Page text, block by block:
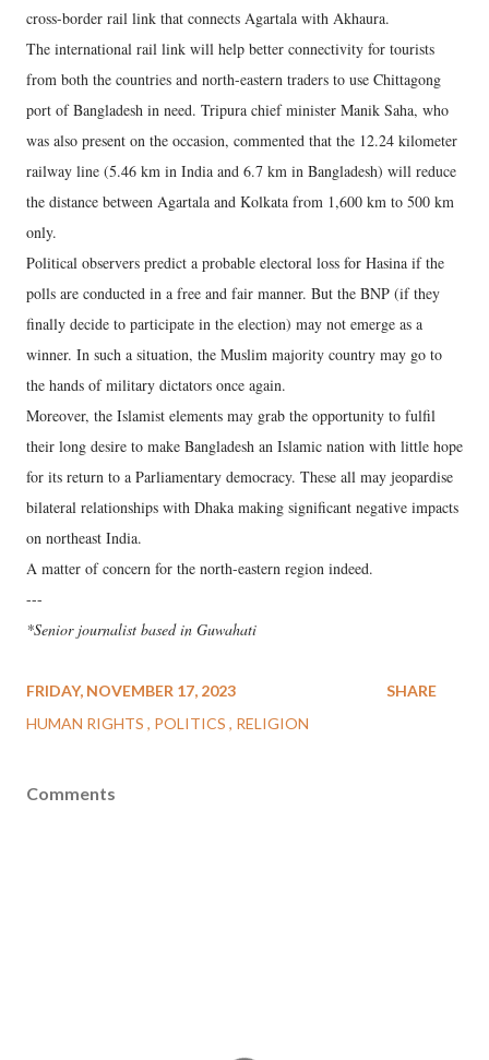
cross-border rail link that connects Agartala with Akhaura.
The international rail link will help better connectivity for tourists
from both the countries and north-eastern traders to use Chittagong
port of Bangladesh in need. Tripura chief minister Manik Saha, who
was also present on the occasion, commented that the 12.24 kilometer
railway line (5.46 km in India and 6.7 km in Bangladesh) will reduce
the distance between Agartala and Kolkata from 1,600 km to 500 km
only.
Political observers predict a probable electoral loss for Hasina if the
polls are conducted in a free and fair manner. But the BNP (if they
finally decide to participate in the election) may not emerge as a
winner. In such a situation, the Muslim majority country may go to
the hands of military dictators once again.
Moreover, the Islamist elements may grab the opportunity to fulfil
their long desire to make Bangladesh an Islamic nation with little hope
for its return to a Parliamentary democracy. These all may jeopardise
bilateral relationships with Dhaka making significant negative impacts
on northeast India.
A matter of concern for the north-eastern region indeed.
---
*Senior journalist based in Guwahati
FRIDAY, NOVEMBER 17, 2023
HUMAN RIGHTS
POLITICS RELIGION
SHARE
Comments